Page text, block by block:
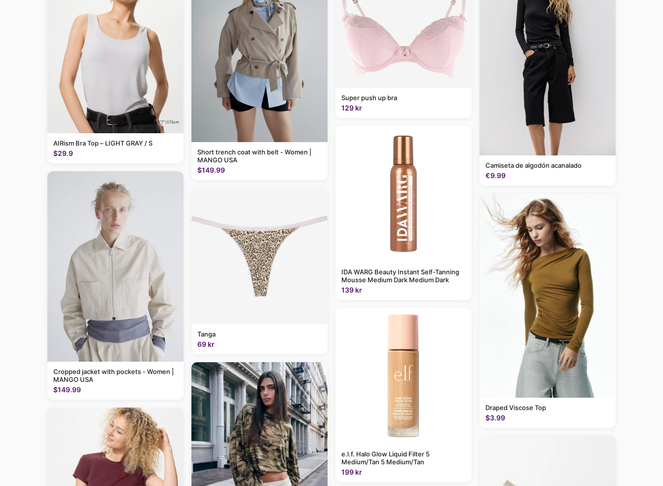
AIRism Bra Top – LIGHT GRAY / S
$29.9
Cropped jacket with pockets - Women |
MANGO USA
$149.99
Short trench coat with belt - Women |
MANGO USA
$149.99
Tanga
69 kr
Super push up bra
129 kr
IDA WARG Beauty Instant Self-Tanning
Mousse Medium Dark Medium Dark
139 kr
e.l.f. Halo Glow Liquid Filter 5
Medium/Tan 5 Medium/Tan
199 kr
Camiseta de algodón acanalado
€9.99
Draped Viscose Top
$3.99